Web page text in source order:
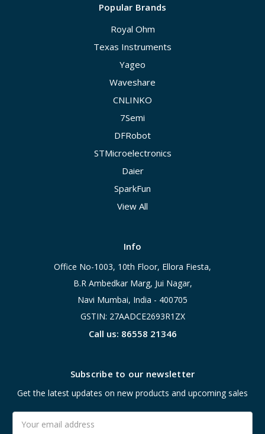
Popular Brands
Royal Ohm
Texas Instruments
Yageo
Waveshare
CNLINKO
7Semi
DFRobot
STMicroelectronics
Daier
SparkFun
View All
Info
Office No-1003, 10th Floor, Ellora Fiesta,
B.R Ambedkar Marg, Jui Nagar,
Navi Mumbai, India - 400705
GSTIN: 27AADCE2693R1ZX
Call us: 86558 21346
Subscribe to our newsletter
Get the latest updates on new products and upcoming sales
Address